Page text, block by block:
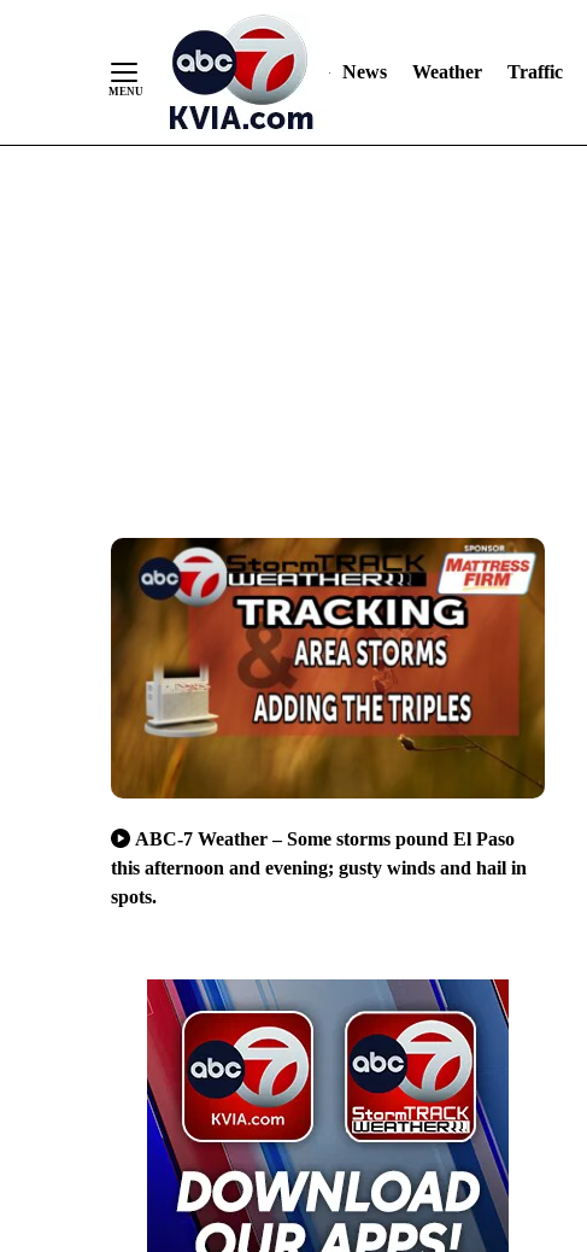
News Weather Traffic
ABC-7 Weather – Some storms pound El Paso
this afternoon and evening; gusty winds and hail in
spots.